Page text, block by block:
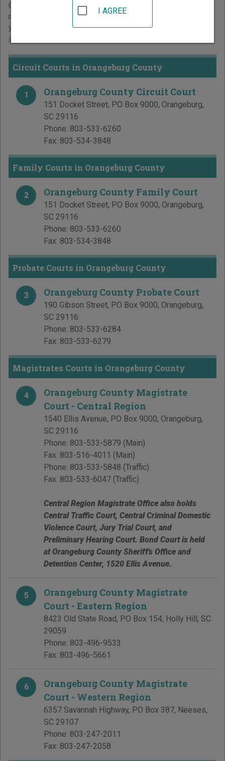
County. Links for online court records and other free court
resources are provided for each court, where available. If
you’re not sure which court you’re looking for,
about the South Carolina court system
Circuit Courts in Orangeburg County
1 Orangeburg County Circuit Court
151 Docket Street, PO Box 9000, Orangeburg,
SC 29116
Phone: 803-533-6260
Fax: 803-534-3848
Family Courts in Orangeburg County
2 Orangeburg County Family Court
151 Docket Street, PO Box 9000, Orangeburg,
SC 29116
Phone: 803-533-6260
Fax: 803-534-3848
Probate Courts in Orangeburg County
3 Orangeburg County Probate Court
190 Gibson Street, PO Box 9000, Orangeburg,
SC 29116
Phone: 803-533-6284
Fax: 803-533-6279
Magistrates Courts in Orangeburg County
4
Orangeburg County Magistrate
Court - Central Region
1540 Ellis Avenue, PO Box 9000, Orangeburg,
SC 29116
Phone: 803-533-5879 (Main)
Fax: 803-516-4011 (Main)
Phone: 803-533-5848 (Traffic)
Fax: 803-533-6047 (Traffic)
Central Region Magistrate Office also holds
Central Traffic Court, Central Criminal Domestic
Violence Court, Jury Trial Court, and
Preliminary Hearing Court. Bond Court is held
at Orangeburg County Sheriff's Office and
Detention Center, 1520 Ellis Avenue.
5
Orangeburg County Magistrate
Court - Eastern Region
8423 Old State Road, PO Box 154, Holly Hill, SC
29059
Phone: 803-496-9533
Fax: 803-496-5661
6
Orangeburg County Magistrate
Court - Western Region
6357 Savannah Highway, PO Box 387, Neeses,
SC 29107
Phone: 803-247-2011
Fax: 803-247-2058
I AGREE